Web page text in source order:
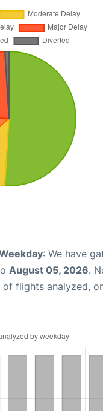
: We have
August 05, 2026.
flights analyzed,